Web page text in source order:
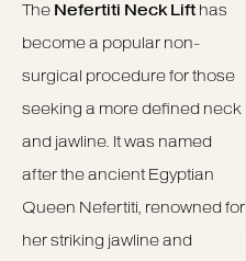
The Nefertiti Neck Lift has
become a popular non-
surgical procedure for those
seeking a more defined neck
and jawline. It was named
after the ancient Egyptian
Queen Nefertiti, renowned for
her striking jawline and